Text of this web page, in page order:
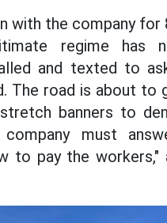
with the company for
regime has
and texted to
The road is about to
banners to
company must
to pay the workers,"